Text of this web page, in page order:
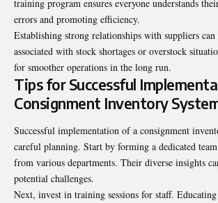
training program ensures everyone understands
errors and promoting efficiency.
Establishing strong relationships with suppliers
associated with stock shortages or overstock
for smoother operations in the long run.
Tips for Successful
Consignment Inventory
Successful implementation of a consignment
careful planning. Start by forming a dedicated
from various departments. Their diverse insights
potential challenges.
Next, invest in training sessions for staff. Educating